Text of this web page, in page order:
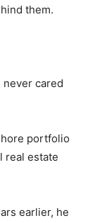
them.
never cared
portfolio
real estate
earlier, he